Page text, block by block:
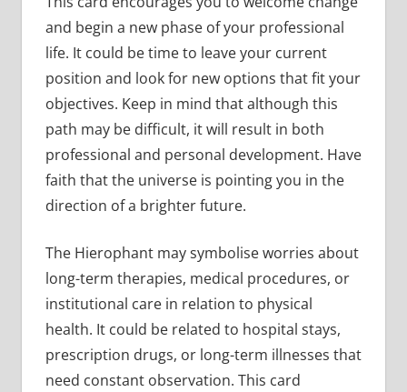
and begin a new phase of your professional
life. It could be time to leave your current
position and look for new options that fit your
objectives. Keep in mind that although this
path may be difficult, it will result in both
professional and personal development. Have
faith that the universe is pointing you in the
direction of a brighter future.
The Hierophant may symbolise worries about
long-term therapies, medical procedures, or
institutional care in relation to physical
health. It could be related to hospital stays,
prescription drugs, or long-term illnesses that
need constant observation. This card